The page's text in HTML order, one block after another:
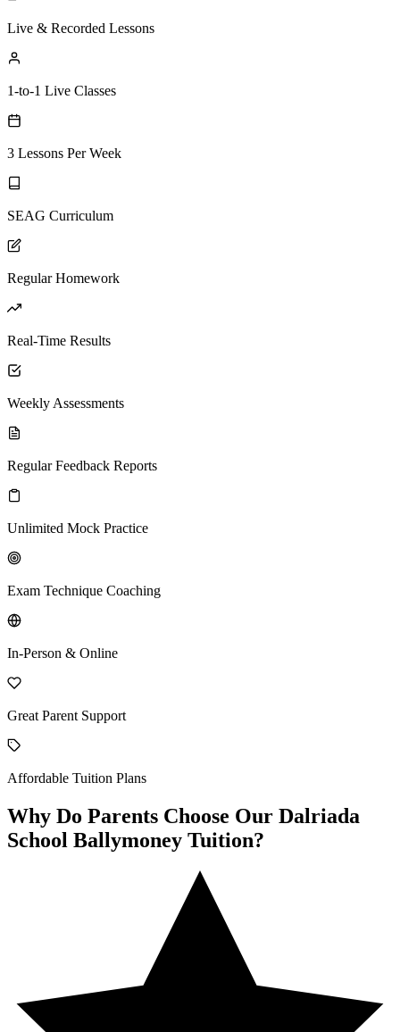
Live & Recorded Lessons
1-to-1 Live Classes
3 Lessons Per Week
SEAG Curriculum
Regular Homework
Real-Time Results
Weekly Assessments
Regular Feedback Reports
Unlimited Mock Practice
Exam Technique Coaching
In-Person & Online
Great Parent Support
Affordable Tuition Plans
Why Do Parents Choose Our Dalriada
School Ballymoney Tuition?